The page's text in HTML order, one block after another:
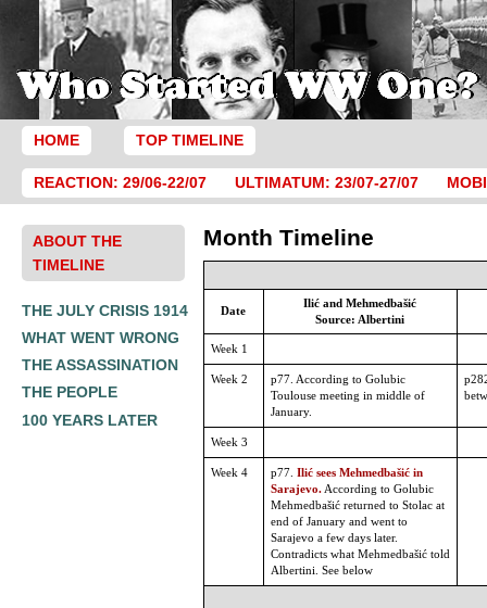
HOME TOP TIMELINE
REACTION: 29/06-22/07 ULTIMATUM: 23/07-27/07
ABOUT THE
TIMELINE
THE JULY CRISIS 1914
WHAT WENT WRONG
THE ASSASSINATION
THE PEOPLE
100 YEARS LATER
Month Timeline
Date
Ilić and Mehmedbašić
Source: Albertini
Week 1
Week 2
p77. According to Golubic
Toulouse meeting in middle of
January.
Week 3
Week 4 p77. Ilić sees Mehmedbašić in
Sarajevo.According to Golubic
Mehmedbašić returned to Stolac at
end of January and went to
Sarajevo a few days later.
Contradicts what Mehmedbašić told
Albertini. See below